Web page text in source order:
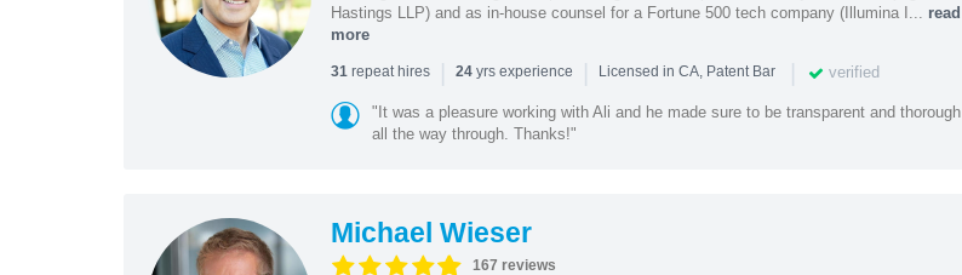
Hastings LLP) and as in-house counsel for a Fortune 500 tech company (Illumina I... read
more
31repeat hires | 24yrs experience | Licensed in CA, Patent Bar | verified
"It was a pleasure working with Ali and he made sure to be transparent and thorough
all the way through. Thanks!"
Michael Wieser
167 reviews